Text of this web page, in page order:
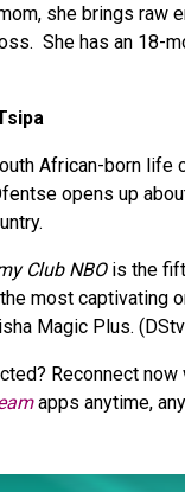
she brings raw
She has an 18-
African-born life
opens up
Club NBOis the
most captivating
Magic Plus.
Reconnect now
apps anytime,